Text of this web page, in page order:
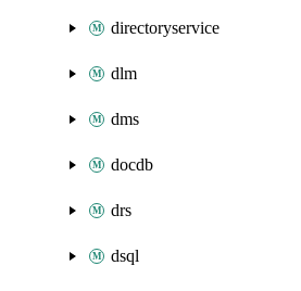
directoryservice
dlm
dms
docdb
drs
dsql